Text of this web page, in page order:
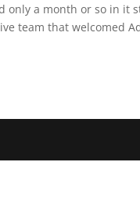
a month or so in it
team that welcomed